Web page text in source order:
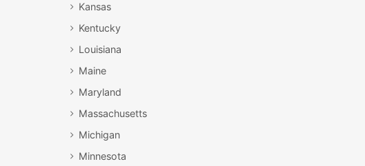
Kansas
Kentucky
Louisiana
Maine
Maryland
Massachusetts
Michigan
Minnesota